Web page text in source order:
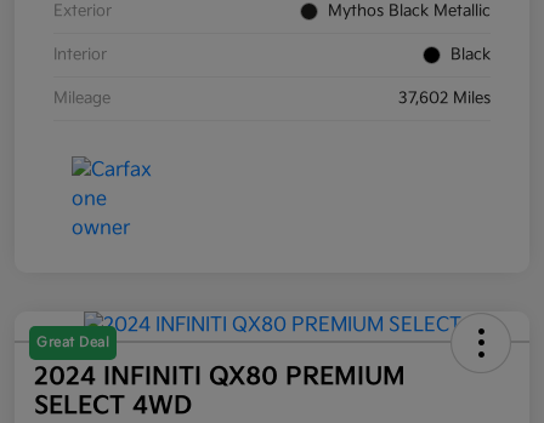
Exterior Mythos Black Metallic
Interior Black
Mileage 37,602 Miles
Great Deal
2024 INFINITI QX80 PREMIUM
SELECT 4WD